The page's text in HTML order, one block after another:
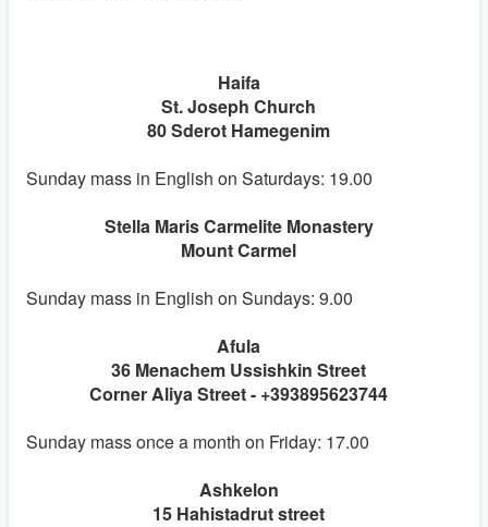
Haifa
St. Joseph Church
80 Sderot Hamegenim
Sunday mass in English on Saturdays: 19.00
Stella Maris Carmelite Monastery
Mount Carmel
Sunday mass in English on Sundays: 9.00
Afula
36 Menachem Ussishkin Street
Corner Aliya Street - +393895623744
Sunday mass once a month on Friday: 17.00
Ashkelon
15 Hahistadrut street